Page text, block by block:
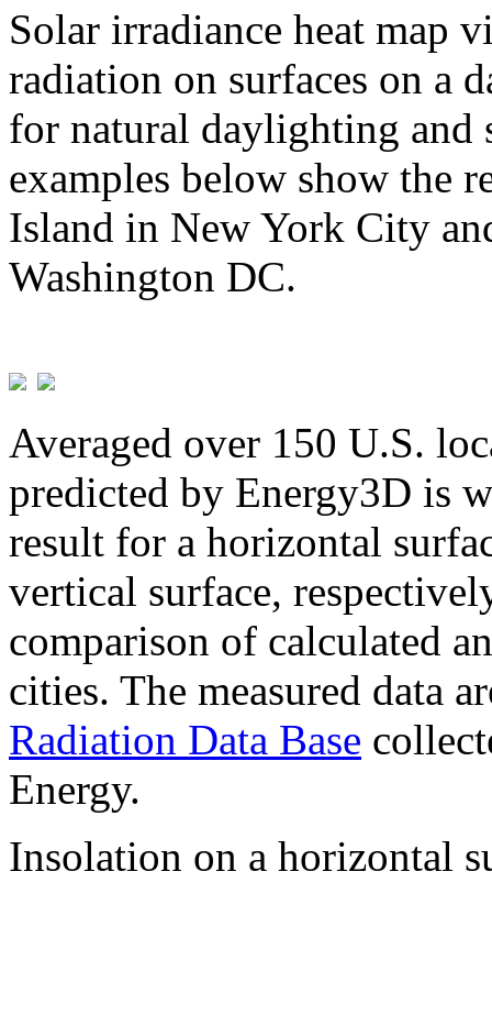
Solar irradiance heat map
radiation on surfaces on a
for natural daylighting and
examples below show the
Island in New York City
Washington DC.
Averaged over 150 U.S.
predicted by Energy3D is
result for a horizontal
vertical surface,
comparison of calculated
cities. The measured data
Radiation Data Base
Energy.
Insolation on a horizontal